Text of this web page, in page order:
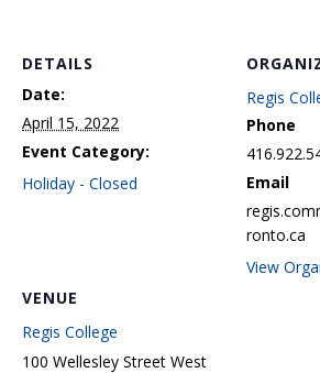
DETAILS
Date:
April 15, 2022
Event Category:
Holiday - Closed
VENUE
Regis College
100 Wellesley Street West
Regis
Phone
Email
ronto.ca
View